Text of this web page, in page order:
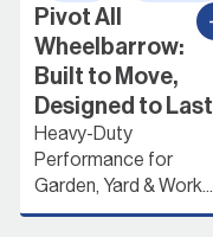
Pivot All
Wheelbarrow:
Built to Move,
Designed to Last
Heavy-Duty
Performance for
Garden, Yard & Work...